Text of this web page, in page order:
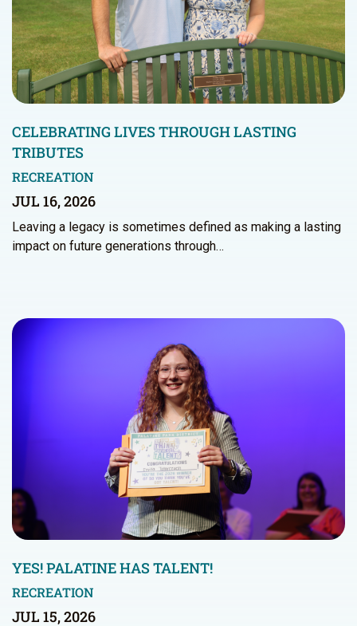
CELEBRATING LIVES THROUGH LASTING
TRIBUTES
RECREATION
JUL 16, 2026
Leaving a legacy is sometimes defined as making a lasting
impact on future generations through…
YES! PALATINE HAS TALENT!
RECREATION
JUL 15, 2026